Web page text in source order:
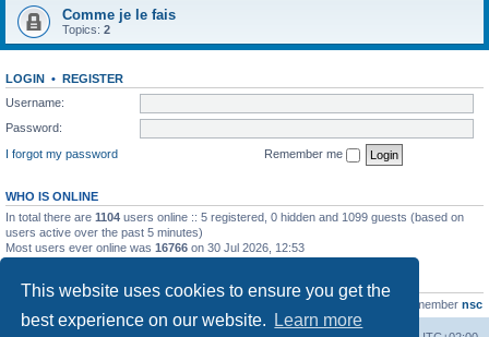
This website uses cookies to ensure you get the
best experience on our website.
Learn more
Comme je le fais
Topics: 2
LOGIN • REGISTER
Username:
Password:
I forgot my password
Remember me
WHO IS ONLINE
In total there are 1104 users online :: 5 registered, 0 hidden and 1099 guests (based on
users active over the past 5 minutes)
Most users ever online was 16766 on 30 Jul 2026, 12:53
STATISTICS
21463 • Our newest member nsc